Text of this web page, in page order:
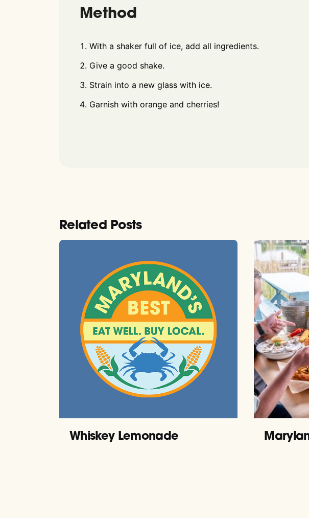
Method
With a shaker full of ice, add all ingredients.
Give a good shake.
Strain into a new glass with ice.
Garnish with orange and cherries!
Related Posts
Whiskey Lemonade